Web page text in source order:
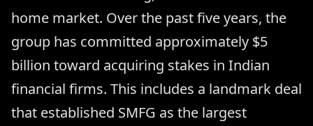
home market. Over the past five years, the
group has committed approximately $5
billion toward acquiring stakes in Indian
financial firms. This includes a landmark deal
that established SMFG as the largest